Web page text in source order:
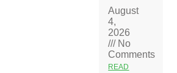
August
4,
2026
No
Comments
READ